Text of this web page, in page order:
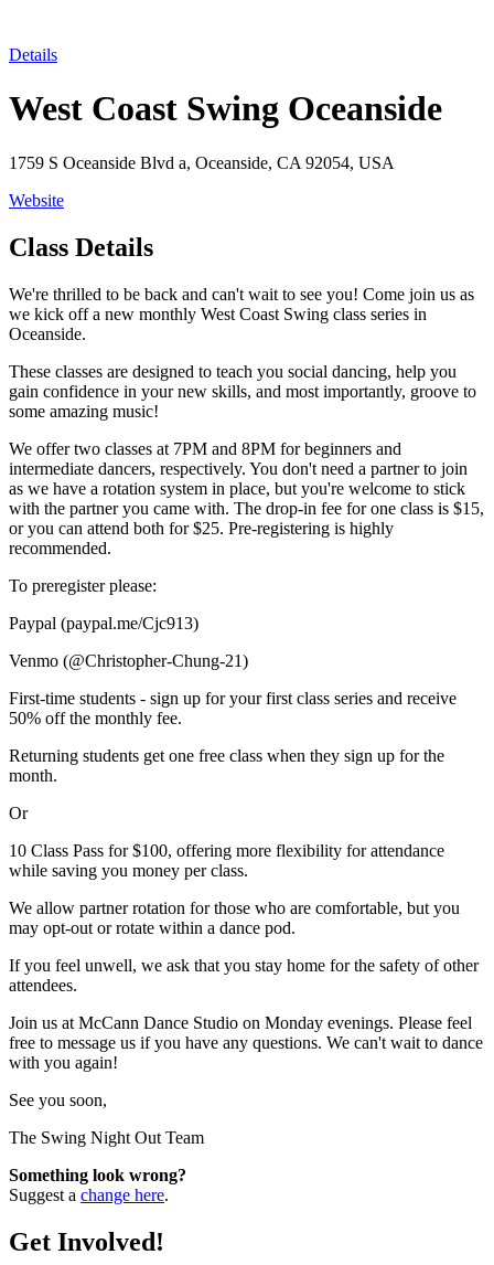
Details
West Coast Swing Oceanside
1759 S Oceanside Blvd a, Oceanside, CA 92054, USA
Website
Class Details
We're thrilled to be back and can't wait to see you! Come join us as
we kick off a new monthly West Coast Swing class series in
Oceanside.
These classes are designed to teach you social dancing, help you
gain confidence in your new skills, and most importantly, groove to
some amazing music!
We offer two classes at 7PM and 8PM for beginners and
intermediate dancers, respectively. You don't need a partner to join
as we have a rotation system in place, but you're welcome to stick
with the partner you came with. The drop-in fee for one class is $15,
or you can attend both for $25. Pre-registering is highly
recommended.
To preregister please:
Paypal (paypal.me/Cjc913)
Venmo (@Christopher-Chung-21)
First-time students - sign up for your first class series and receive
50% off the monthly fee.
Returning students get one free class when they sign up for the
month.
Or
10 Class Pass for $100, offering more flexibility for attendance
while saving you money per class.
We allow partner rotation for those who are comfortable, but you
may opt-out or rotate within a dance pod.
If you feel unwell, we ask that you stay home for the safety of other
attendees.
Join us at McCann Dance Studio on Monday evenings. Please feel
free to message us if you have any questions. We can't wait to dance
with you again!
See you soon,
The Swing Night Out Team
Something look wrong?
Suggest a change here.
Get Involved!